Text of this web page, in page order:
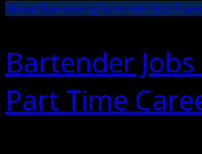
About BartendingBartender Job
Bartender
Part Time